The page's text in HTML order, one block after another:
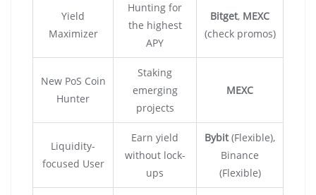
Yield
Maximizer
Hunting for
the highest
APY
Bitget, MEXC
(check promos)
New PoS Coin
Hunter
Staking
emerging
projects
MEXC
Liquidity-
focused User
Earn yield
without lock-
ups
Bybit(Flexible),
Binance
(Flexible)